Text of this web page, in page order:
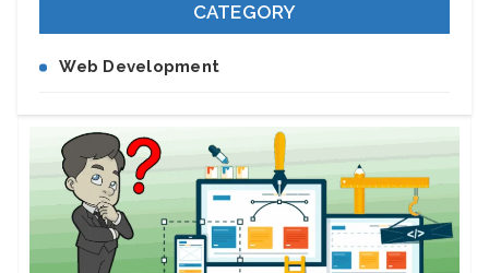
CATEGORY
Web Development